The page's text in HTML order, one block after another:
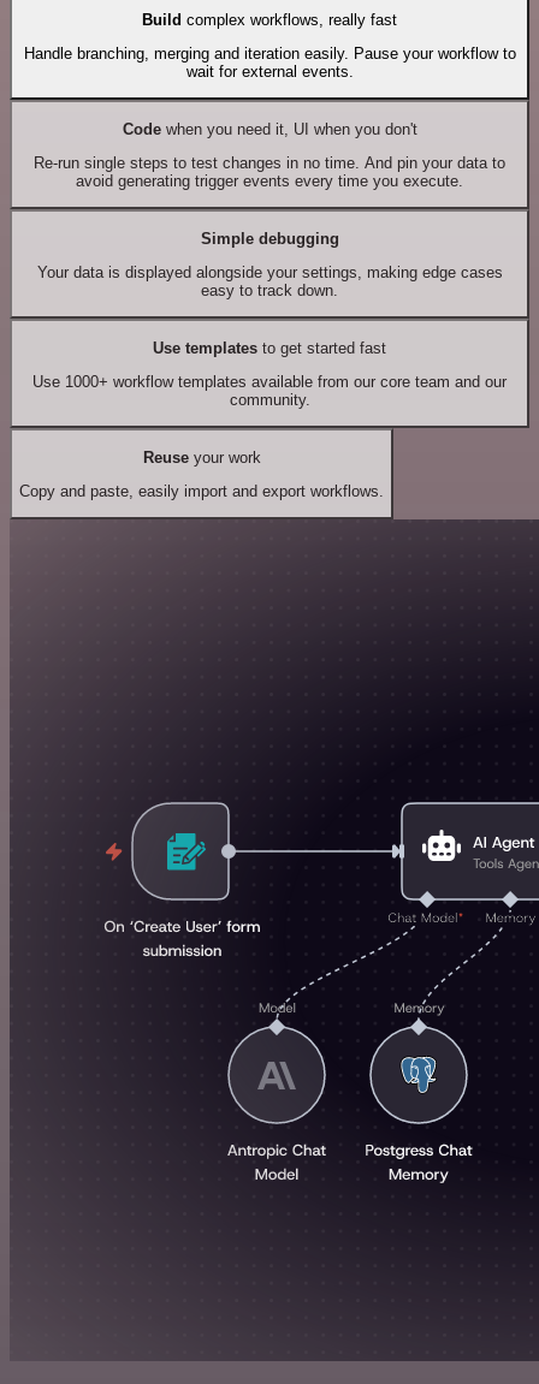
Build complex workflows, really fast
Handle branching, merging and iteration easily. Pause your workflow to
wait for external events.
Codewhen you need it, UI when you don't
Re-run single steps to test changes in no time. And pin your data to
avoid generating trigger events every time you execute.
Simple debugging
Your data is displayed alongside your settings, making edge cases
easy to track down.
Use templates to get started fast
Use 1000+ workflow templates available from our core team and our
community.
Reuseyour work
Copy and paste, easily import and export workflows.